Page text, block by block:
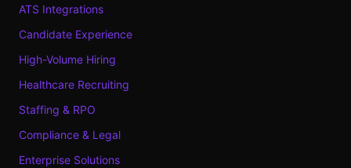
ATS Integrations
Candidate Experience
High-Volume Hiring
Healthcare Recruiting
Staffing & RPO
Compliance & Legal
Enterprise Solutions